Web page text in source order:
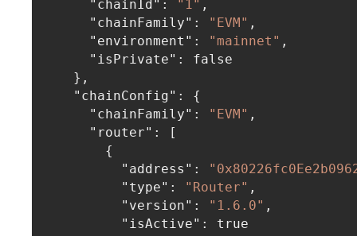
"chainId" : "1" ,
"chainFamily" : "EVM" ,
"environment" : "mainnet" ,
"isPrivate" :
false
} ,
"chainConfig" :
{
"chainFamily" : "EVM" ,
"router" :
[
{
"address" :
"type" : "Router" ,
"version" : "1.6.0" ,
"isActive" :
true